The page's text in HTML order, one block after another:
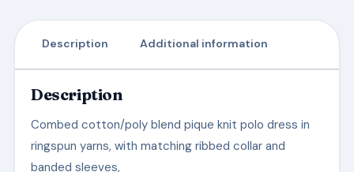
Description Additional information
Description
Combed cotton/poly blend pique knit polo dress in
ringspun yarns, with matching ribbed collar and
banded sleeves,